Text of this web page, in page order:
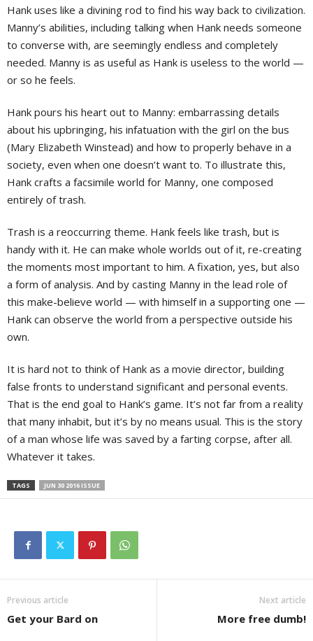
Hank uses like a divining rod to find his way back to civilization.
Manny’s abilities, including talking when Hank needs someone
to converse with, are seemingly endless and completely
needed. Manny is as useful as Hank is useless to the world —
or so he feels.
Hank pours his heart out to Manny: embarrassing details
about his upbringing, his infatuation with the girl on the bus
(Mary Elizabeth Winstead) and how to properly behave in a
society, even when one doesn’t want to. To illustrate this,
Hank crafts a facsimile world for Manny, one composed
entirely of trash.
Trash is a reoccurring theme. Hank feels like trash, but is
handy with it. He can make whole worlds out of it, re-creating
the moments most important to him. A fixation, yes, but also
a form of analysis. And by casting Manny in the lead role of
this make-believe world — with himself in a supporting one —
Hank can observe the world from a perspective outside his
own.
It is hard not to think of Hank as a movie director, building
false fronts to understand significant and personal events.
That is the end goal to Hank’s game. It’s not far from a reality
that many inhabit, but it’s by no means usual. This is the story
of a man whose life was saved by a farting corpse, after all.
Whatever it takes.
TAGS JUN 30 2016 ISSUE
Previous article
Get your Bard on
Next article
More free dumb!